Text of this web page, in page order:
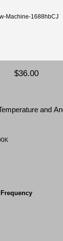
Machine-1688hbCJ
$36.00
and